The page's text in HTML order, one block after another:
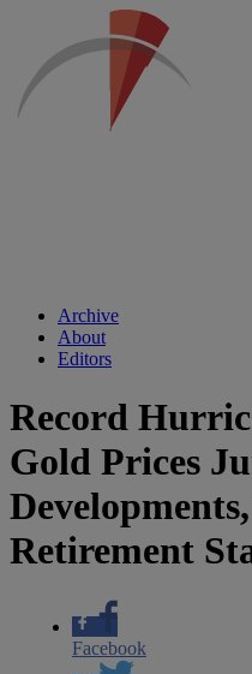
Archive
About
Editors
Record
Gold Prices
Retirement
Facebook